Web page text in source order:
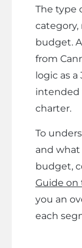
The type
category,
budget.
from
logic as
intended
charter.
To
and
budget,
Guide on
you an
each